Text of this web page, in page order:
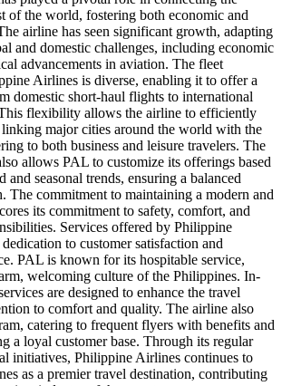
of the world, fostering both economic and
airline has seen significant growth, adapting
and domestic challenges, including economic
advancements in aviation. The fleet
Airlines is diverse, enabling it to offer a
domestic short-haul flights to international
flexibility allows the airline to efficiently
major cities around the world with the
to both business and leisure travelers. The
allows PAL to customize its offerings based
and seasonal trends, ensuring a balanced
The commitment to maintaining a modern and
its commitment to safety, comfort, and
Services offered by Philippine
to customer satisfaction and
PAL is known for its hospitable service,
welcoming culture of the Philippines. In-
are designed to enhance the travel
to comfort and quality. The airline also
catering to frequent flyers with benefits and
a loyal customer base. Through its regular
initiatives, Philippine Airlines continues to
as a premier travel destination, contributing